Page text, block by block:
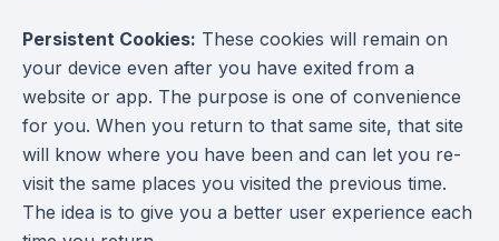
Persistent Cookies: These cookies will remain on
your device even after you have exited from a
website or app. The purpose is one of convenience
for you. When you return to that same site, that site
will know where you have been and can let you re-
visit the same places you visited the previous time.
The idea is to give you a better user experience each